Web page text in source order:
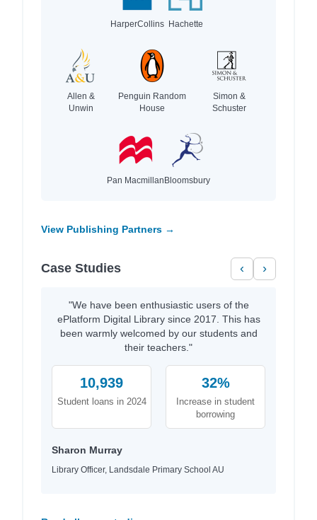
HarperCollins Hachette
Allen &
Unwin
Penguin Random
House
Simon &
Schuster
Pan MacmillanBloomsbury
View Publishing Partners →
Case Studies ‹ ›
"We have been enthusiastic users of the
ePlatform Digital Library since 2017. This has
been warmly welcomed by our students and
their teachers."
10,939
Student loans in 2024
32%
Increase in student
borrowing
Sharon Murray
Library Officer, Landsdale Primary School AU